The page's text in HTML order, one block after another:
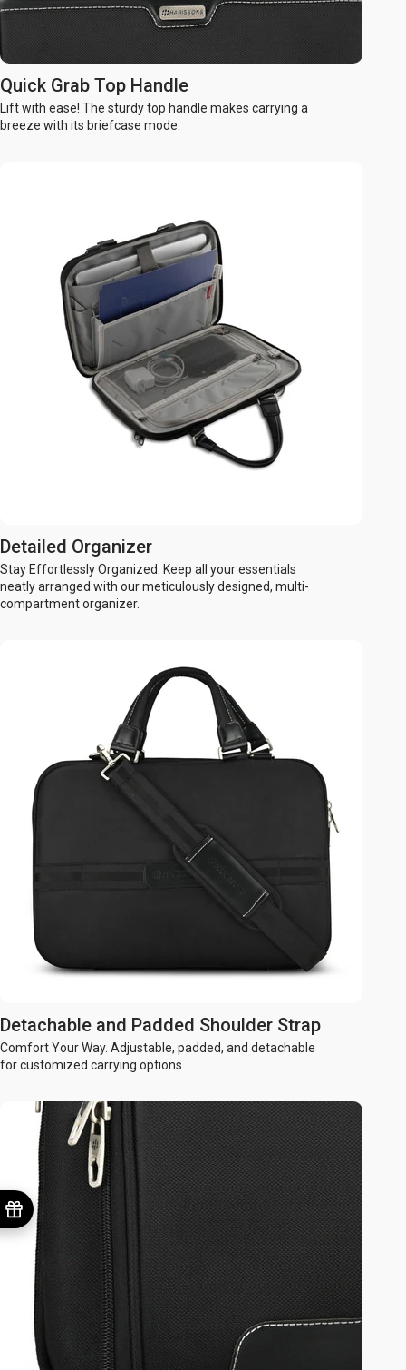
Quick Grab Top Handle
Lift with ease! The sturdy top handle makes carrying a
breeze with its briefcase mode.
Detailed Organizer
Stay Effortlessly Organized. Keep all your essentials
neatly arranged with our meticulously designed, multi-
compartment organizer.
Detachable and Padded Shoulder Strap
Comfort Your Way. Adjustable, padded, and detachable
for customized carrying options.